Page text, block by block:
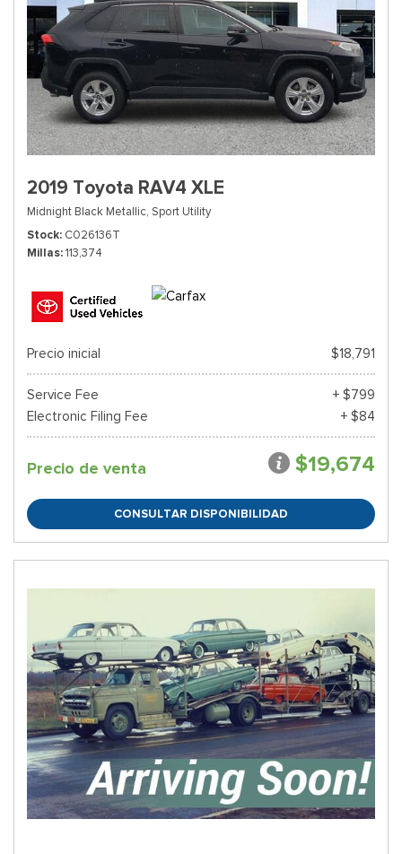
2019 Toyota RAV4 XLE
Midnight Black Metallic, Sport Utility
Stock C026136T
Millas 113,374
Precio inicial $18,791
Service Fee
+ $799
Electronic Filing Fee
+ $84
Precio de venta $19,674
CONSULTAR DISPONIBILIDAD